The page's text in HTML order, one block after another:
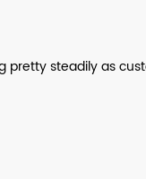
Demand for